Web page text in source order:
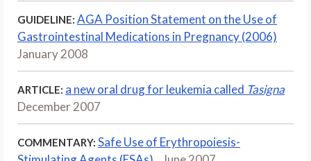
GUIDELINE: AGA Position Statement on the Use of
Gastrointestinal Medications in Pregnancy (2006)
January 2008
ARTICLE: a new oral drug for leukemia called Tasigna
December 2007
COMMENTARY: Safe Use of Erythropoiesis-